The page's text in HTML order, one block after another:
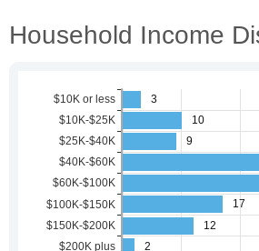
Household Income